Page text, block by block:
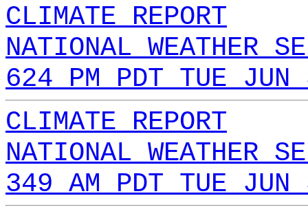
CLIMATE REPORT
NATIONAL WEATHER
624 PM PDT TUE
CLIMATE REPORT
NATIONAL WEATHER
349 AM PDT TUE